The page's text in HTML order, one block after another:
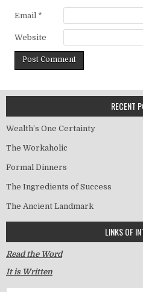
Email *
Website
RECENT
Wealth’s One Certainty
The Workaholic
Formal Dinners
The Ingredients of Success
The Ancient Landmark
LINKS OF
Read the Word
It is Written